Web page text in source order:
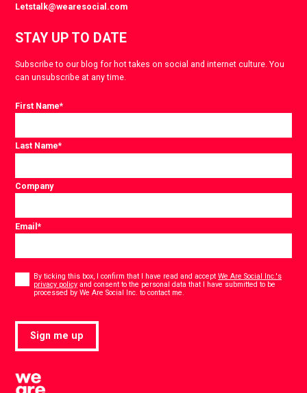
Letstalk@wearesocial.com
STAY UP TO DATE
Subscribe to our blog for hot takes on social and internet culture. You
can unsubscribe at any time.
First Name*
Last Name*
Company
Email*
By ticking this box, I confirm that I have read and acceptWe Are Social Inc.'s
privacy policy and consent to the personal data that I have submitted to be
processed by We Are Social Inc. to contact me.
Sign me up